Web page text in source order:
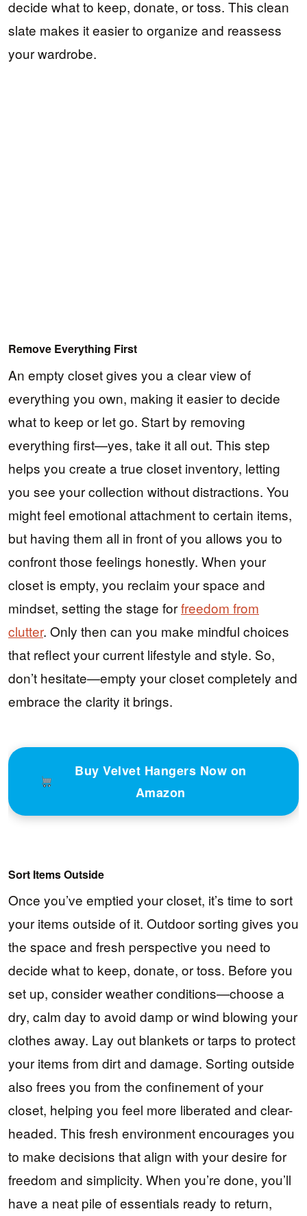
decide what to keep, donate, or toss. This clean
slate makes it easier to organize and reassess
your wardrobe.
Remove Everything First
An empty closet gives you a clear view of
everything you own, making it easier to decide
what to keep or let go. Start by removing
everything first—yes, take it all out. This step
helps you create a true closet inventory, letting
you see your collection without distractions. You
might feel emotional attachment to certain items,
but having them all in front of you allows you to
confront those feelings honestly. When your
closet is empty, you reclaim your space and
mindset, setting the stage forfreedom from
clutter. Only then can you make mindful choices
that reflect your current lifestyle and style. So,
don’t hesitate—empty your closet completely and
embrace the clarity it brings.
Buy Velvet Hangers Now on
Amazon
Sort Items Outside
Once you’ve emptied your closet, it’s time to sort
your items outside of it. Outdoor sorting gives you
the space and fresh perspective you need to
decide what to keep, donate, or toss. Before you
set up, consider weather conditions—choose a
dry, calm day to avoid damp or wind blowing your
clothes away. Lay out blankets or tarps to protect
your items from dirt and damage. Sorting outside
also frees you from the confinement of your
closet, helping you feel more liberated and clear-
headed. This fresh environment encourages you
to make decisions that align with your desire for
freedom and simplicity. When you’re done, you’ll
have a neat pile of essentials ready to return,